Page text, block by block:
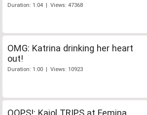
Duration: 1:04 | Views: 47368
OMG: Katrina drinking her heart
out!
Duration: 1:00 | Views: 10923
OOPS!: Kajol TRIPS at Femina